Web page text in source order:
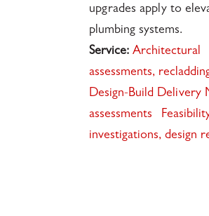
upgrades apply to
plumbing systems.
Service: Architectural
assessments,
Design-Build Delivery
assessments
investigations, design